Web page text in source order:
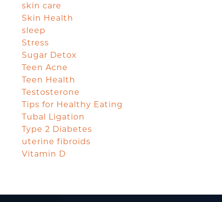
skin care
Skin Health
sleep
Stress
Sugar Detox
Teen Acne
Teen Health
Testosterone
Tips for Healthy Eating
Tubal Ligation
Type 2 Diabetes
uterine fibroids
Vitamin D